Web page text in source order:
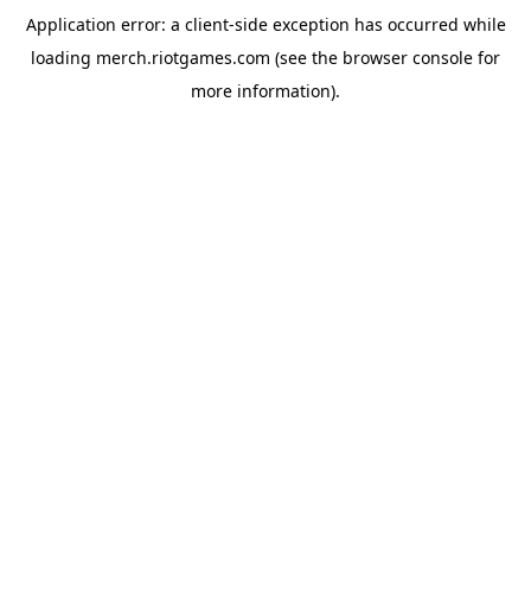
Application error: a client-side exception has occurred while
loading merch.riotgames.com (see the browser console for
more information).